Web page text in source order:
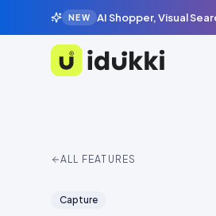
NEW AI Shopper, Visual
Idukki
ALL FEATURES
Capture